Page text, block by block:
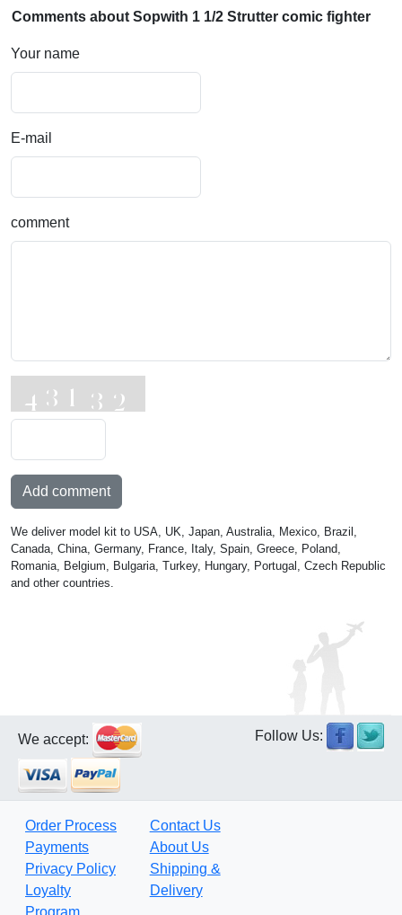
Comments about Sopwith 1 1/2 Strutter comic fighter
Your name
E-mail
comment
Add comment
We deliver model kit to USA, UK, Japan, Australia, Mexico, Brazil,
Canada, China, Germany, France, Italy, Spain, Greece, Poland,
Romania, Belgium, Bulgaria, Turkey, Hungary, Portugal, Czech Republic
and other countries.
We accept: Follow Us:
Order Process
Payments
Privacy Policy
Loyalty
Contact Us
About Us
Shipping &
Delivery